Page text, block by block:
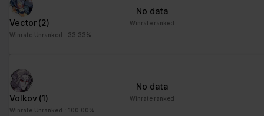
Vector (2)
Winrate Unranked : 33.33%
No data
Winrate ranked
Volkov (1)
Winrate Unranked : 100.00%
No data
Winrate ranked